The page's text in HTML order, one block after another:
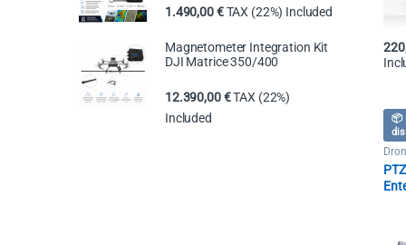
📦
1.490,00€ TAX (22%) Included
Magnetometer Integration Kit
DJI Matrice 350/400
12.390,00€TAX (22%)
Included